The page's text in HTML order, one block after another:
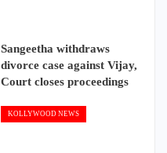
Sangeetha withdraws
divorce case against Vijay,
Court closes proceedings
KOLLYWOOD NEWS